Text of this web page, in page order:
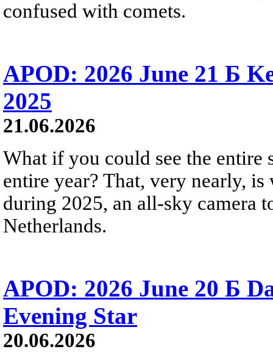
confused with comets.
APOD: 2026 June 21 Б
2025
21.06.2026
What if you could see the entire
entire year? That, very nearly,
during 2025, an all-sky camera
Netherlands.
APOD: 2026 June 20 Б
Evening Star
20.06.2026